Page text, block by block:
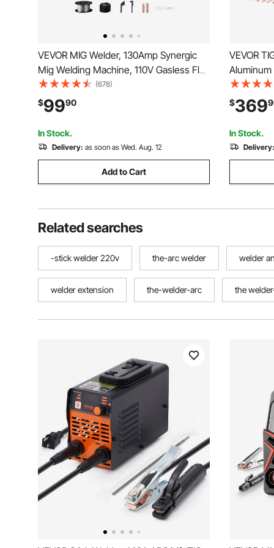
VEVOR MIG Welder, 130Amp Synergic
Mig Welding Machine, 110V Gasless Flux
Core Welder Machine, Portable Mig
Welder with IGBT Inverter Technology
and Digital Display Screen
(678)
$9990
In Stock.
Delivery: as soon as Wed. Aug. 12
Add to Cart
VEVOR
Display) -
TIG/DC
with
$369
In Stock.
Delivery:
Related searches
-stick welder 220v the-arc welder welder
welder extension the-welder-arc the